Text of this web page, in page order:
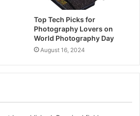
Top Tech Picks for
Photography Lovers on
World Photography Day
August 16, 2024